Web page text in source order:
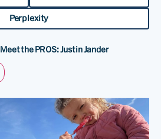
Perplexity
Meet the PROS: Justin Jander